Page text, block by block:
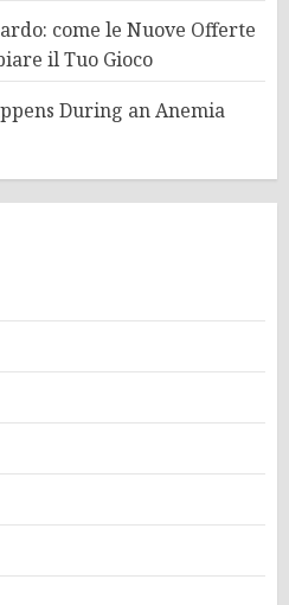
come le Nuove Offerte
il Tuo Gioco
During an Anemia